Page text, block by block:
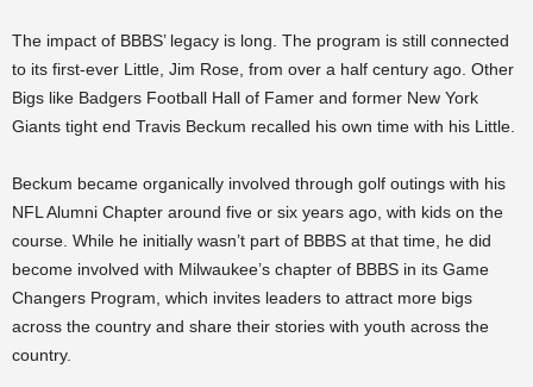
The impact of BBBS’ legacy is long. The program is still connected
to its first-ever Little, Jim Rose, from over a half century ago. Other
Bigs like Badgers Football Hall of Famer and former New York
Giants tight end Travis Beckum recalled his own time with his Little.
Beckum became organically involved through golf outings with his
NFL Alumni Chapter around five or six years ago, with kids on the
course. While he initially wasn’t part of BBBS at that time, he did
become involved with Milwaukee’s chapter of BBBS in its Game
Changers Program, which invites leaders to attract more bigs
across the country and share their stories with youth across the
country.